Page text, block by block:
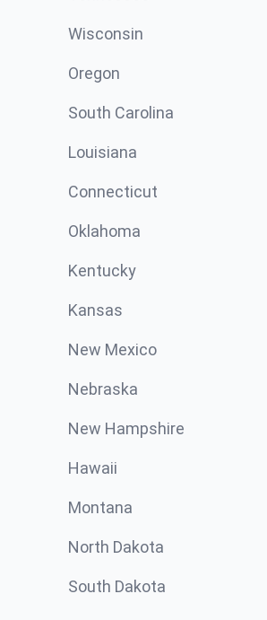
Wisconsin
Oregon
South Carolina
Louisiana
Connecticut
Oklahoma
Kentucky
Kansas
New Mexico
Nebraska
New Hampshire
Hawaii
Montana
North Dakota
South Dakota